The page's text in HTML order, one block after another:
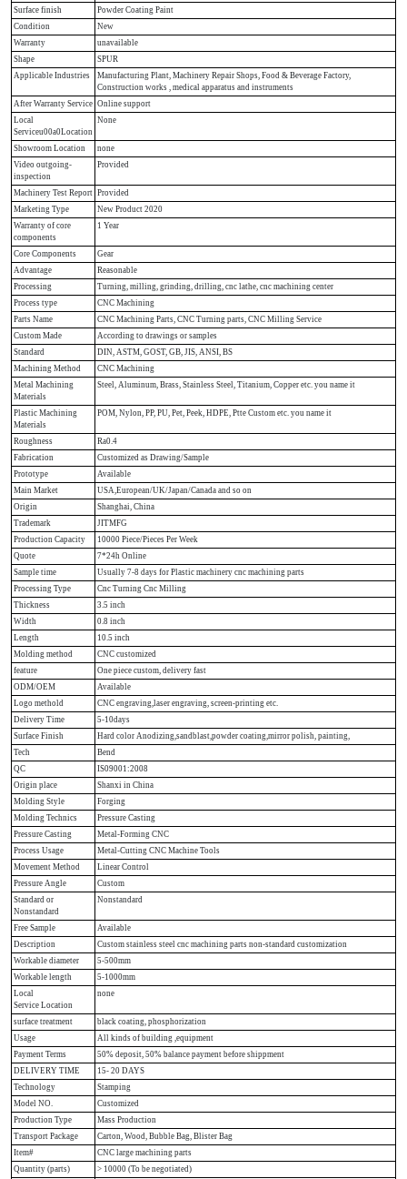
Surface finish
Powder Coating Paint
Condition
New
Warranty
unavailable
Shape
SPUR
Applicable Industries
Manufacturing Plant, Machinery Repair Shops, Food & Beverage Factory,
Construction works , medical apparatus and instruments
After Warranty Service Online support
Local
Serviceu00a0Location
None
Showroom Location
none
Video outgoing-
inspection
Provided
Machinery Test Report Provided
Marketing Type
New Product 2020
Warranty of core
components
1 Year
Core Components
Gear
Advantage
Reasonable
Processing
Turning, milling, grinding, drilling, cnc lathe, cnc machining center
Process type
CNC Machining
Parts Name
CNC Machining Parts, CNC Turning parts, CNC Milling Service
Custom Made
According to drawings or samples
Standard
DIN, ASTM, GOST, GB, JIS, ANSI, BS
Machining Method
CNC Machining
Metal Machining
Materials
Steel, Aluminum, Brass, Stainless Steel, Titanium, Copper etc. you name it
Plastic Machining
Materials
POM, Nylon, PP, PU, Pet, Peek, HDPE, Ptte Custom etc. you name it
Roughness
Ra0.4
Fabrication
Customized as Drawing/Sample
Prototype
Available
Main Market
USA,European/UK/Japan/Canada and so on
Origin
Shanghai, China
Trademark
JITMFG
Production Capacity
10000 Piece/Pieces Per Week
Quote
7*24h Online
Sample time
Usually 7-8 days for Plastic machinery cnc machining parts
Processing Type
Cnc Turning Cnc Milling
Thickness
3.5 inch
Width
0.8 inch
Length
10.5 inch
Molding method
CNC customized
feature
One piece custom, delivery fast
ODM/OEM
Available
Logo methold
CNC engraving,laser engraving, screen-printing etc.
Delivery Time
5-10days
Surface Finish
Hard color Anodizing,sandblast,powder coating,mirror polish, painting,
Tech
Bend
QC
IS09001:2008
Origin place
Shanxi in China
Molding Style
Forging
Molding Technics
Pressure Casting
Pressure Casting
Metal-Forming CNC
Process Usage
Metal-Cutting CNC Machine Tools
Movement Method
Linear Control
Pressure Angle
Custom
Standard or
Nonstandard
Nonstandard
Free Sample
Available
Description
Custom stainless steel cnc machining parts non-standard customization
Workable diameter
5-500mm
Workable length
5-1000mm
Local
Service Location
none
surface treatment
black coating, phosphorization
Usage
All kinds of building ,equipment
Payment Terms
50% deposit, 50% balance payment before shippment
DELIVERY TIME
15- 20 DAYS
Technology
Stamping
Model NO.
Customized
Production Type
Mass Production
Transport Package
Carton, Wood, Bubble Bag, Blister Bag
Item#
CNC large machining parts
Quantity (parts)
> 10000 (To be negotiated)